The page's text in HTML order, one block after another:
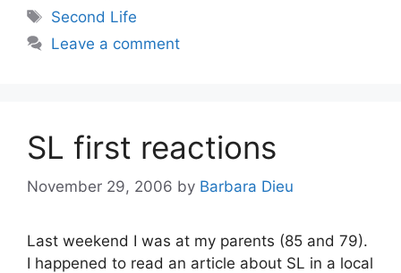
Tags
Second Life
Leave a comment
SL first reactions
November 29, 2006 by Barbara Dieu
Last weekend I was at my parents (85 and 79).
I happened to read an article about SL in a local